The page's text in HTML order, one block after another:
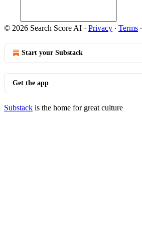
© 2026 Search Score AI · Privacy ∙ Terms ∙
Start your Substack
Get the app
Substack is the home for great culture